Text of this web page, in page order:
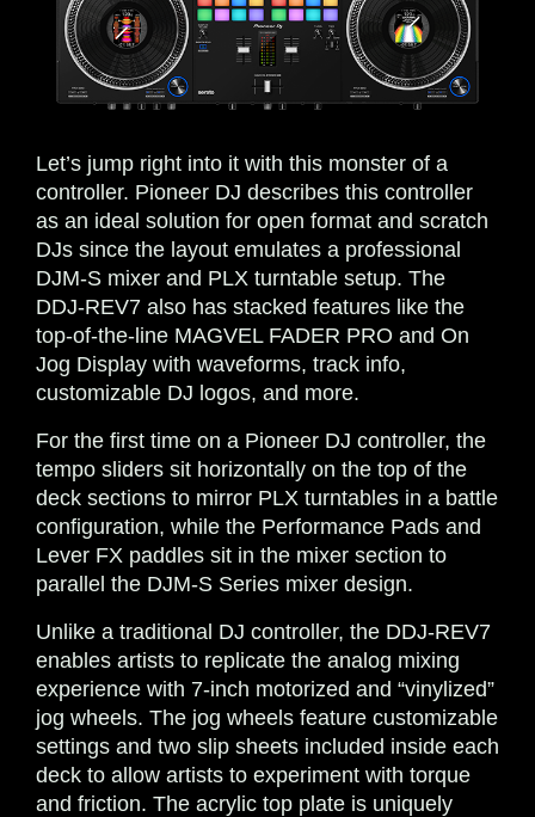
Let’s jump right into it with this monster of a
controller. Pioneer DJ describes this controller
as an ideal solution for open format and scratch
DJs since the layout emulates a professional
DJM-S mixer and PLX turntable setup. The
DDJ-REV7 also has stacked features like the
top-of-the-line MAGVEL FADER PRO and On
Jog Display with waveforms, track info,
customizable DJ logos, and more.
For the first time on a Pioneer DJ controller, the
tempo sliders sit horizontally on the top of the
deck sections to mirror PLX turntables in a battle
configuration, while the Performance Pads and
Lever FX paddles sit in the mixer section to
parallel the DJM-S Series mixer design.
Unlike a traditional DJ controller, the DDJ-REV7
enables artists to replicate the analog mixing
experience with 7-inch motorized and “vinylized”
jog wheels. The jog wheels feature customizable
settings and two slip sheets included inside each
deck to allow artists to experiment with torque
and friction. The acrylic top plate is uniquely